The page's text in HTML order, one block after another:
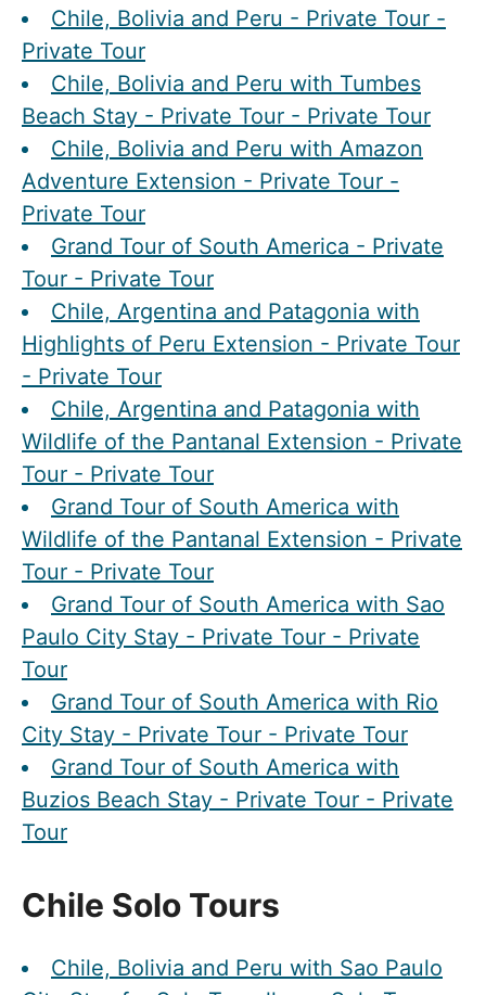
Chile, Bolivia and Peru - Private Tour -
Private Tour
Chile, Bolivia and Peru with Tumbes
Beach Stay - Private Tour - Private Tour
Chile, Bolivia and Peru with Amazon
Adventure Extension - Private Tour -
Private Tour
Grand Tour of South America - Private
Tour - Private Tour
Chile, Argentina and Patagonia with
Highlights of Peru Extension - Private Tour
- Private Tour
Chile, Argentina and Patagonia with
Wildlife of the Pantanal Extension - Private
Tour - Private Tour
Grand Tour of South America with
Wildlife of the Pantanal Extension - Private
Tour - Private Tour
Grand Tour of South America with Sao
Paulo City Stay - Private Tour - Private
Tour
Grand Tour of South America with Rio
City Stay - Private Tour - Private Tour
Grand Tour of South America with
Buzios Beach Stay - Private Tour - Private
Tour
Chile Solo Tours
Chile, Bolivia and Peru with Sao Paulo